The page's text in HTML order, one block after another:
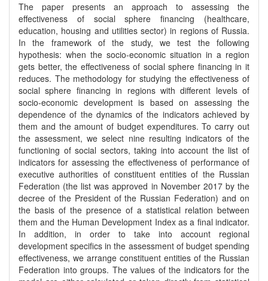
The paper presents an approach to assessing the
effectiveness of social sphere financing (healthcare,
education, housing and utilities sector) in regions of Russia.
In the framework of the study, we test the following
hypothesis: when the socio-economic situation in a region
gets better, the effectiveness of social sphere financing in it
reduces. The methodology for studying the effectiveness of
social sphere financing in regions with different levels of
socio-economic development is based on assessing the
dependence of the dynamics of the indicators achieved by
them and the amount of budget expenditures. To carry out
the assessment, we select nine resulting indicators of the
functioning of social sectors, taking into account the list of
indicators for assessing the effectiveness of performance of
executive authorities of constituent entities of the Russian
Federation (the list was approved in November 2017 by the
decree of the President of the Russian Federation) and on
the basis of the presence of a statistical relation between
them and the Human Development Index as a final indicator.
In addition, in order to take into account regional
development specifics in the assessment of budget spending
effectiveness, we arrange constituent entities of the Russian
Federation into groups. The values of the indicators for the